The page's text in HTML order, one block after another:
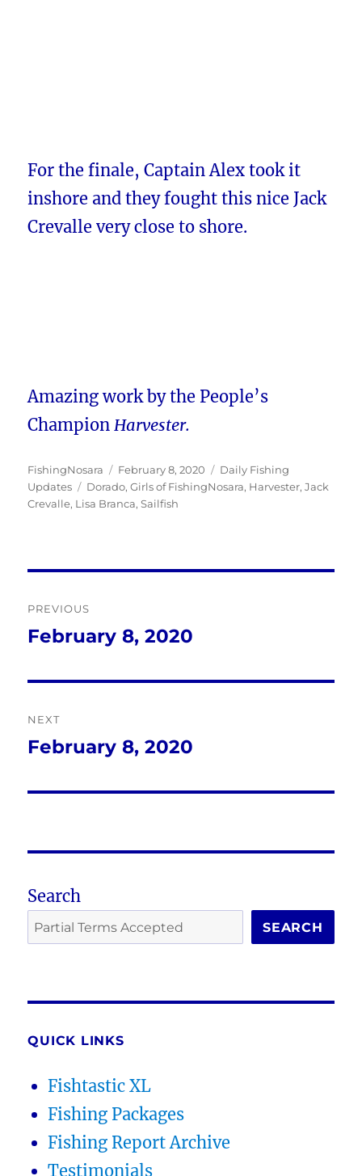
For the finale, Captain Alex took it
inshore and they fought this nice Jack
Crevalle very close to shore.
Amazing work by the People’s
ChampionHarvester.
Author
FishingNosara
Posted
on
February 8, 2020 Categories
Daily Fishing
Updates
Tags
Dorado,Girls of FishingNosara, Harvester,Jack
Crevalle, Lisa Branca,Sailfish
navigation
PREVIOUS
Previous
February 8, 2020
NEXT
Next
February 8, 2020
Search
SEARCH
QUICK LINKS
Fishtastic XL
Fishing Packages
Fishing Report Archive
Testimonials